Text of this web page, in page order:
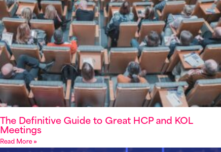
The Definitive Guide to Great HCP and KOL
Meetings
Read More »